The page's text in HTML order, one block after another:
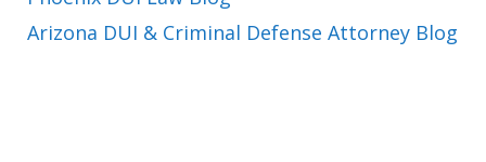
Arizona DUI & Criminal Defense Attorney Blog